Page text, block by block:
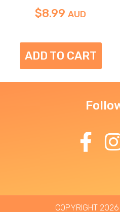
$8.99 AUD
ADD TO CART
COPYRIGHT